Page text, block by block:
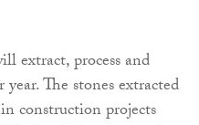
extract, process and
The stones extracted
construction projects